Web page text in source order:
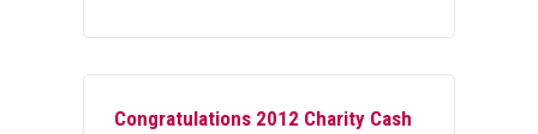
Congratulations 2012 Charity Cash